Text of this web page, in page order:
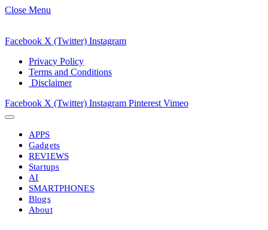
Close Menu
Facebook X (Twitter) Instagram
Privacy Policy
Terms and Conditions
Disclaimer
Facebook X (Twitter) Instagram Pinterest Vimeo
APPS
Gadgets
REVIEWS
Startups
AI
SMARTPHONES
Blogs
About